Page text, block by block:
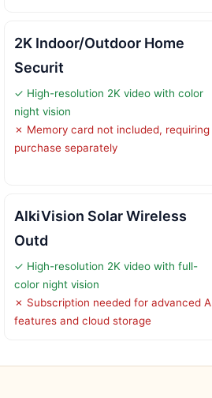
2K Indoor/Outdoor Home
Securit
✓ High-resolution 2K video with color
night vision
✗ Memory card not included, requiring
purchase separately
AlkiVision Solar Wireless
Outd
✓ High-resolution 2K video with full-
color night vision
✗ Subscription needed for advanced
features and cloud storage